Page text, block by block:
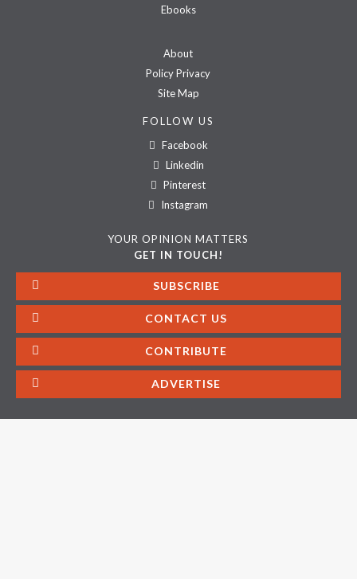
Ebooks
About
Policy Privacy
Site Map
FOLLOW US
Facebook
Linkedin
Pinterest
Instagram
YOUR OPINION MATTERS
GET IN TOUCH!
SUBSCRIBE
CONTACT US
CONTRIBUTE
ADVERTISE